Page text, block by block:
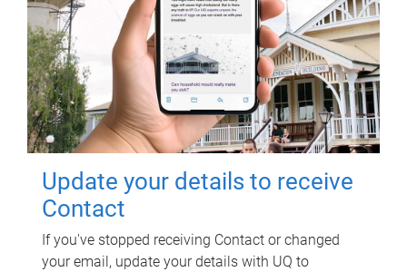
Update your details to receive
Contact
If you've stopped receiving Contact or changed
your email, update your details with UQ to